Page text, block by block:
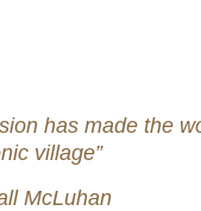
has made the
village”
McLuhan